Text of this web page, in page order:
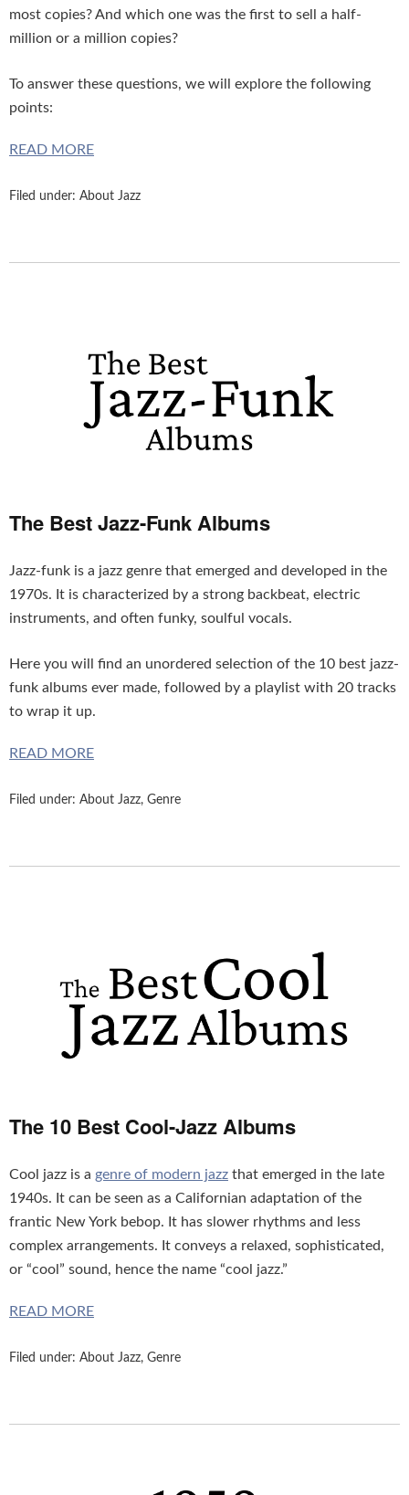
most copies? And which one was the first to sell a half-
million or a million copies?
To answer these questions, we will explore the following
points:
READ MORE
Filed under: About Jazz
The Best Jazz-Funk Albums
Jazz-funk is a jazz genre that emerged and developed in the
1970s. It is characterized by a strong backbeat, electric
instruments, and often funky, soulful vocals.
Here you will find an unordered selection of the 10 best jazz-
funk albums ever made, followed by a playlist with 20 tracks
to wrap it up.
READ MORE
Filed under: About Jazz, Genre
The 10 Best Cool-Jazz Albums
Cool jazz is a genre of modern jazz that emerged in the late
1940s. It can be seen as a Californian adaptation of the
frantic New York bebop. It has slower rhythms and less
complex arrangements. It conveys a relaxed, sophisticated,
or “cool” sound, hence the name “cool jazz.”
READ MORE
Filed under: About Jazz, Genre